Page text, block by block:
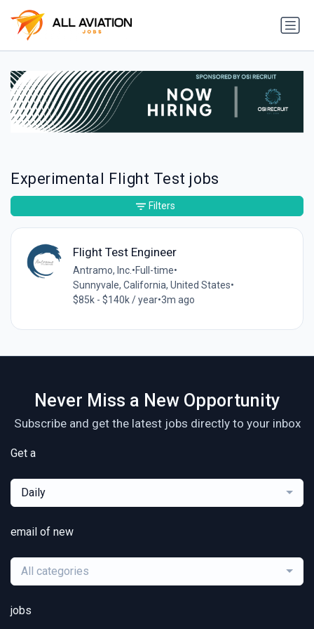
Experimental Flight Test jobs
Flight Test Engineer
Antramo, Inc. •Full-time•
Sunnyvale, California, United States•
$85k - $140k / year•3m ago
Filters
Never Miss a New Opportunity
Subscribe and get the latest jobs directly to your inbox
Get a
Daily
email of new
All categories
jobs